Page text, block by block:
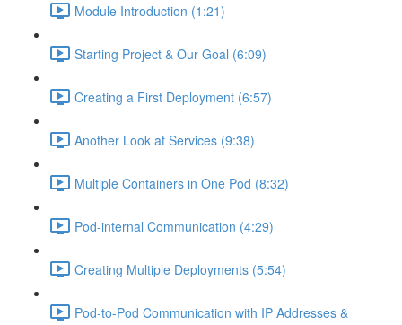
Module Introduction (1:21)
Starting Project & Our Goal (6:09)
Creating a First Deployment (6:57)
Another Look at Services (9:38)
Multiple Containers in One Pod (8:32)
Pod-internal Communication (4:29)
Creating Multiple Deployments (5:54)
Pod-to-Pod Communication with IP Addresses &